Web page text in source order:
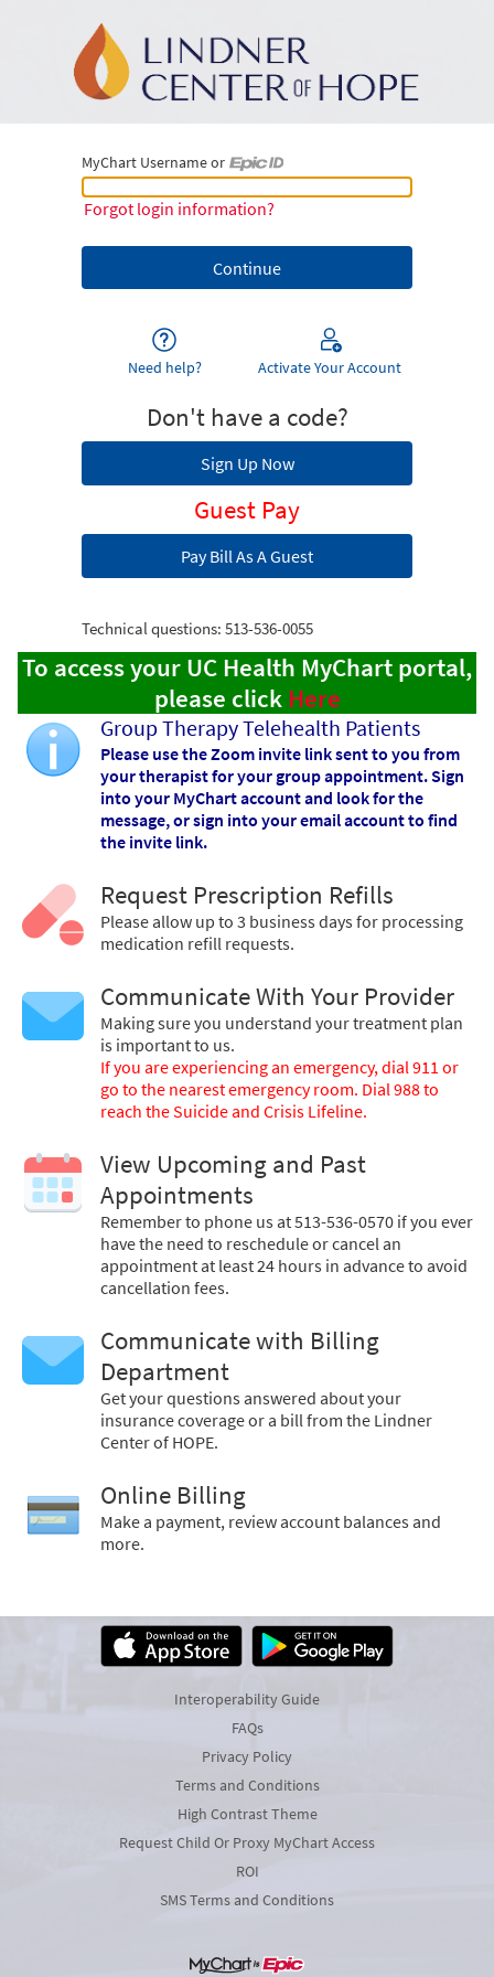
MyChart Username or
MyChart Username or Epic ID
Forgot login information?
Need help? Activate Your Account
Don't have a code?
Sign Up Now
Guest Pay
Pay Bill As A Guest
Technical questions: 513-536-0055
To access your UC Health MyChart portal,
please click Here
Group Therapy Telehealth Patients
Please use the Zoom invite link sent to you from
your therapist for your group appointment. Sign
into your MyChart account and look for the
message, or sign into your email account to find
the invite link.
Request Prescription Refills
Please allow up to 3 business days for processing
medication refill requests.
Communicate With Your Provider
Making sure you understand your treatment plan
is important to us.
If you are experiencing an emergency, dial 911 or
go to the nearest emergency room. Dial 988 to
reach the Suicide and Crisis Lifeline.
View Upcoming and Past
Appointments
Remember to phone us at 513-536-0570 if you ever
have the need to reschedule or cancel an
appointment at least 24 hours in advance to avoid
cancellation fees.
Communicate with Billing
Department
Get your questions answered about your
insurance coverage or a bill from the Lindner
Center of HOPE.
Online Billing
Make a payment, review account balances and
more.
Interoperability Guide
FAQs
Privacy Policy
Terms and Conditions
High Contrast Theme
Request Child Or Proxy MyChart Access
ROI
SMS Terms and Conditions